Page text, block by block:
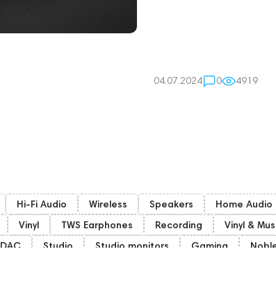
04.07.2024 0 4919
Hi-Fi Audio Wireless Speakers Home Audio
Vinyl TWS Earphones Recording Vinyl &
DAC Studio Studio monitors Gaming